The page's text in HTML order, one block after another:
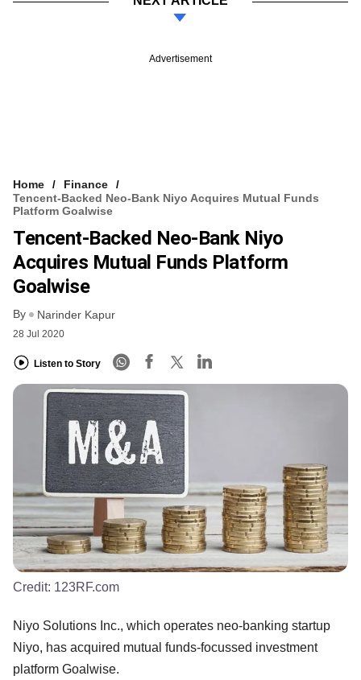
Advertisement
Home
Finance
Tencent-Backed Neo-Bank Niyo Acquires Mutual Funds
Platform Goalwise
Tencent-Backed Neo-Bank Niyo
Acquires Mutual Funds Platform
Goalwise
By Narinder Kapur
28 Jul 2020
Listen to Story
Credit: 123RF.com
Niyo Solutions Inc., which operates neo-banking startup
Niyo, has acquired mutual funds-focussed investment
platform Goalwise.